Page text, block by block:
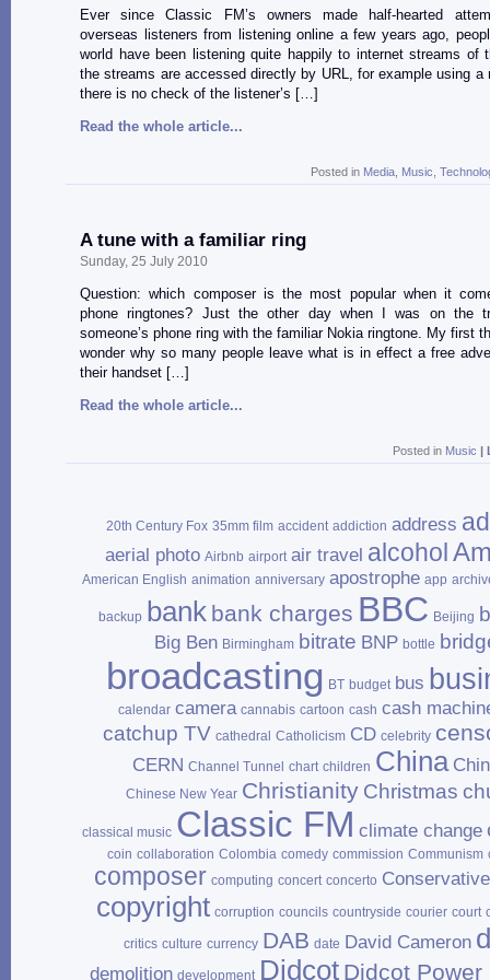
Ever since Classic FM’s owners made half-hearted
overseas listeners from listening online a few years ago,
world have been listening quite happily to internet streams of
the streams are accessed directly by URL, for example using a
there is no check of the listener’s […]
Read the whole article...
Posted in Media Music
A tune with a familiar ring
Sunday, 25 July 2010
Question: which composer is the most popular when it
phone ringtones? Just the other day when I was on the
someone’s phone ring with the familiar Nokia ringtone. My first
wonder why so many people leave what is in effect a free
their handset […]
Read the whole article...
Posted in Music |
20th Century Fox 35mm film accident addiction address
aerial photo Airbnb airport air travel alcohol
American English animation anniversary apostrophe app
backup bank bank charges BBC Beijing
Big Ben Birmingham bitrate BNP bottle
broadcasting BT budget bus
calendar camera cannabis cartoon cash cash
catchup TV cathedral Catholicism CD celebrity
CERN Channel Tunnel chart children China
Chinese New Year Christianity Christmas
classical music Classic FM climate change
coin collaboration Colombia comedy commission Communism
composer computing concert concerto
copyright corruption councils countryside courier court
critics culture currency DAB date David Cameron
demolition development Didcot Didcot Power